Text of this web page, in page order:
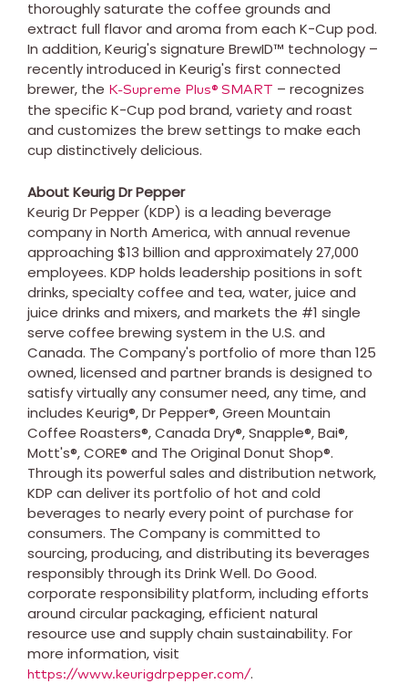
thoroughly saturate the coffee grounds and
extract full flavor and aroma from each K-Cup pod.
In addition, Keurig's signature BrewID™ technology –
recently introduced in Keurig's first connected
brewer, the K-Supreme Plus® SMART – recognizes
the specific K-Cup pod brand, variety and roast
and customizes the brew settings to make each
cup distinctively delicious.
About Keurig Dr Pepper
Keurig Dr Pepper (KDP) is a leading beverage
company in North America, with annual revenue
approaching $13 billion and approximately 27,000
employees. KDP holds leadership positions in soft
drinks, specialty coffee and tea, water, juice and
juice drinks and mixers, and markets the #1 single
serve coffee brewing system in the U.S. and
Canada. The Company's portfolio of more than 125
owned, licensed and partner brands is designed to
satisfy virtually any consumer need, any time, and
includes Keurig®, Dr Pepper®, Green Mountain
Coffee Roasters®, Canada Dry®, Snapple®, Bai®,
Mott's®, CORE® and The Original Donut Shop®.
Through its powerful sales and distribution network,
KDP can deliver its portfolio of hot and cold
beverages to nearly every point of purchase for
consumers. The Company is committed to
sourcing, producing, and distributing its beverages
responsibly through its Drink Well. Do Good.
corporate responsibility platform, including efforts
around circular packaging, efficient natural
resource use and supply chain sustainability. For
more information, visit
https://www.keurigdrpepper.com/.